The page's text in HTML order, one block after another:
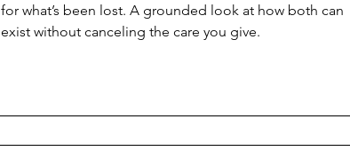
for what’s been lost. A grounded look at how both can
exist without canceling the care you give.